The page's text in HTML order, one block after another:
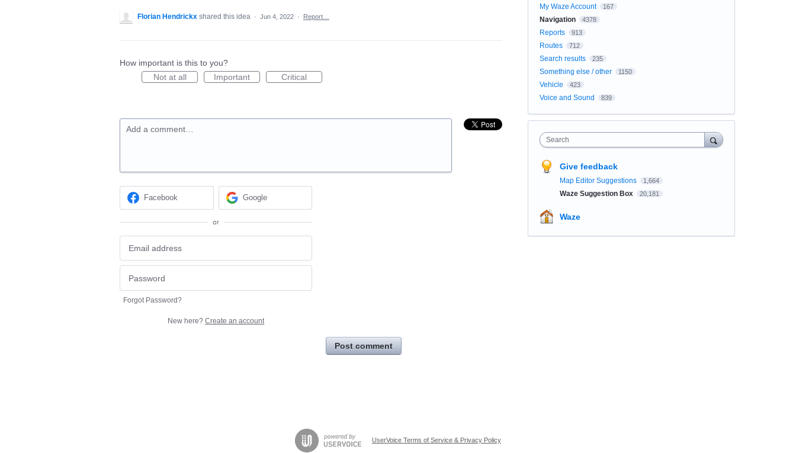
Florian Hendrickx shared this idea · Jun 4, 2022 · Report…
How important is this to you?
Not at all
Important Critical
Add a comment…
Facebook Google
or
Forgot Password?
New here? Create an account
Post comment
My Waze Account 167
Navigation 4378
Reports 913
Routes 712
Search results 235
Something else / other 1150
Vehicle 423
Voice and Sound 839
Search
Give feedback
Map Editor Suggestions 1,664
Waze Suggestion Box 20,181
Waze
UserVoice Terms of Service & Privacy Policy